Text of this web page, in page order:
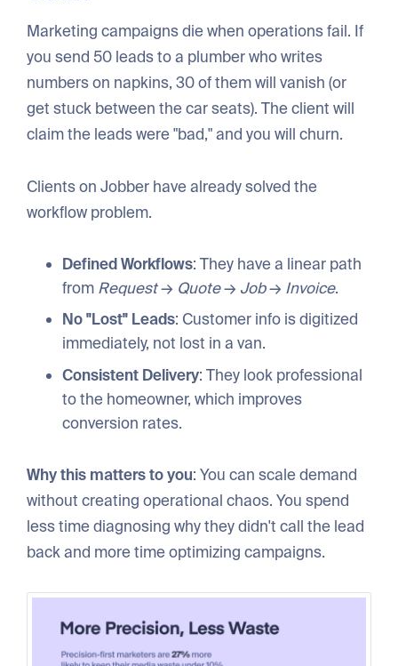
Marketing campaigns die when operations fail. If
you send 50 leads to a plumber who writes
numbers on napkins, 30 of them will vanish (or
get stuck between the car seats). The client will
claim the leads were "bad," and you will churn.
Clients on Jobber have already solved the
workflow problem.
Defined Workflows: They have a linear path
from Request→ Quote→ Job→ Invoice.
No "Lost" Leads: Customer info is digitized
immediately, not lost in a van.
Consistent Delivery: They look professional
to the homeowner, which improves
conversion rates.
Why this matters to you: You can scale demand
without creating operational chaos. You spend
less time diagnosing why they didn't call the lead
back and more time optimizing campaigns.